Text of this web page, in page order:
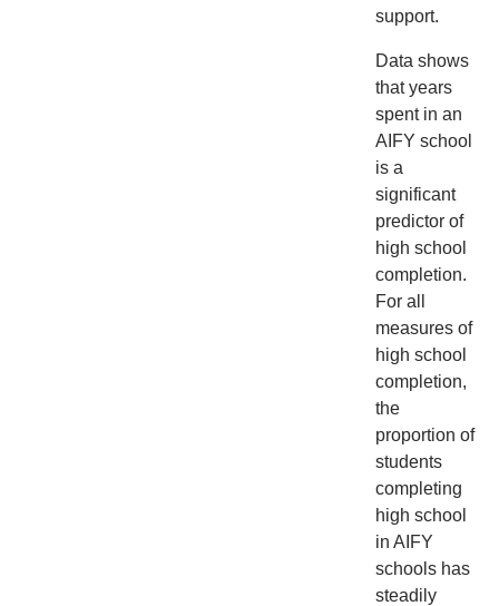
support.
Data shows
that years
spent in an
AIFY school
is a
significant
predictor of
high school
completion.
For all
measures of
high school
completion,
the
proportion of
students
completing
high school
in AIFY
schools has
steadily